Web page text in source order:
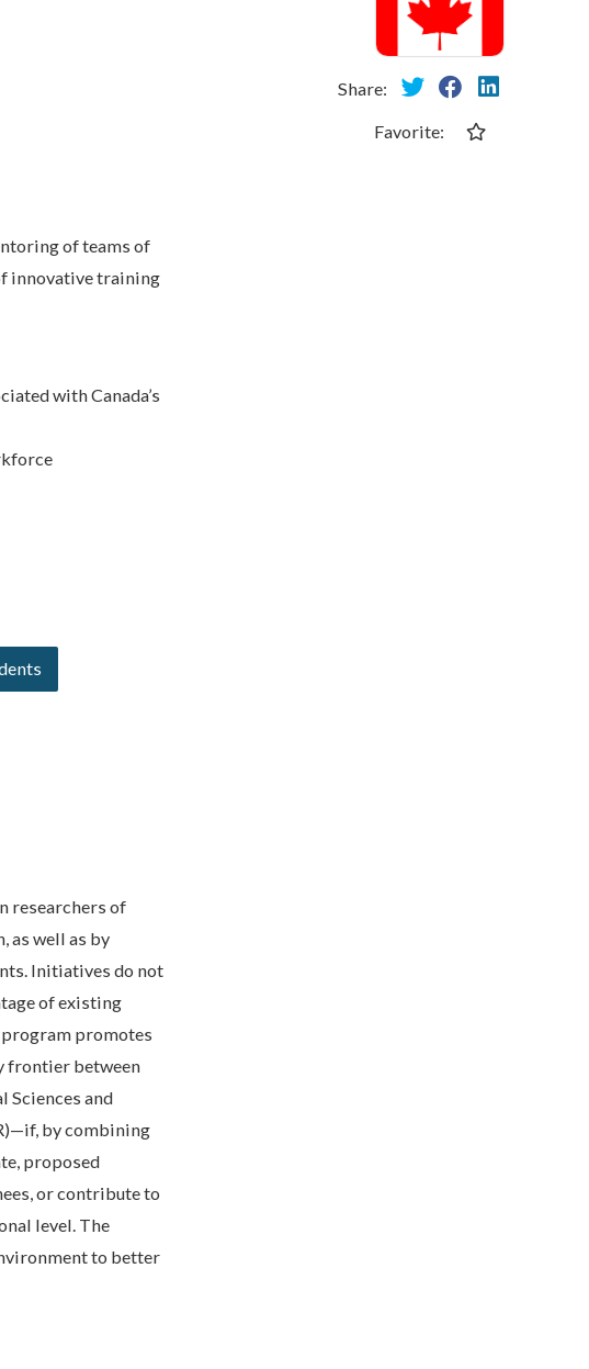
of teams of
innovative training
with Canada’s
researchers of
as well as by
Initiatives do not
of existing
promotes
frontier between
Sciences and
by combining
proposed
or contribute to
level. The
to better
Share:
Favorite: